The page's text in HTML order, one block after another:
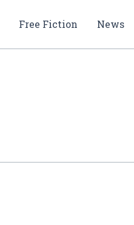
Free Fiction News